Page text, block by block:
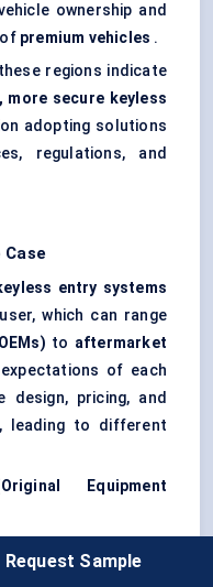
ownership and
premium vehicles .
regions indicate
secure keyless
adopting solutions
regulations, and
Case
entry systems
which can range
to aftermarket
of each
design, pricing, and
leading to different
Equipment
responsible for
Request Sample